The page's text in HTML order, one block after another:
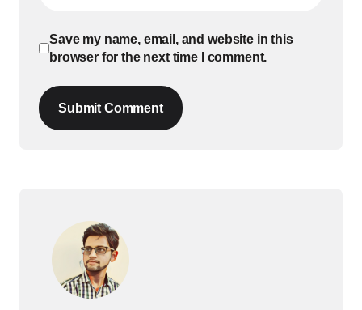
Save my name, email, and website in this
browser for the next time I comment.
Submit Comment